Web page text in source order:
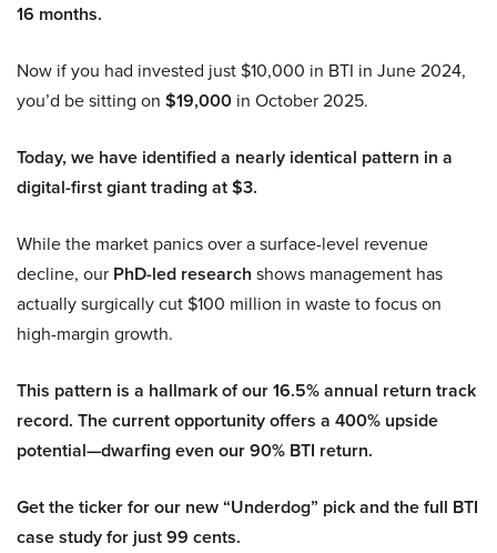
16 months.
Now if you had invested just $10,000 in BTI in June 2024,
you’d be sitting on $19,000 in October 2025.
Today, we have identified a nearly identical pattern in a
digital-first giant trading at $3.
While the market panics over a surface-level revenue
decline, our PhD-led research shows management has
actually surgically cut $100 million in waste to focus on
high-margin growth.
This pattern is a hallmark of our 16.5% annual return track
record. The current opportunity offers a 400% upside
potential—dwarfing even our 90% BTI return.
Get the ticker for our new “Underdog” pick and the full BTI
case study for just 99 cents.